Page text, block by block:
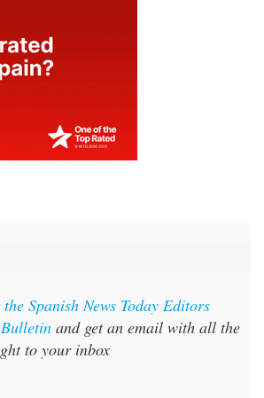
Spanish News Today Editors
and get an email with all the
to your inbox